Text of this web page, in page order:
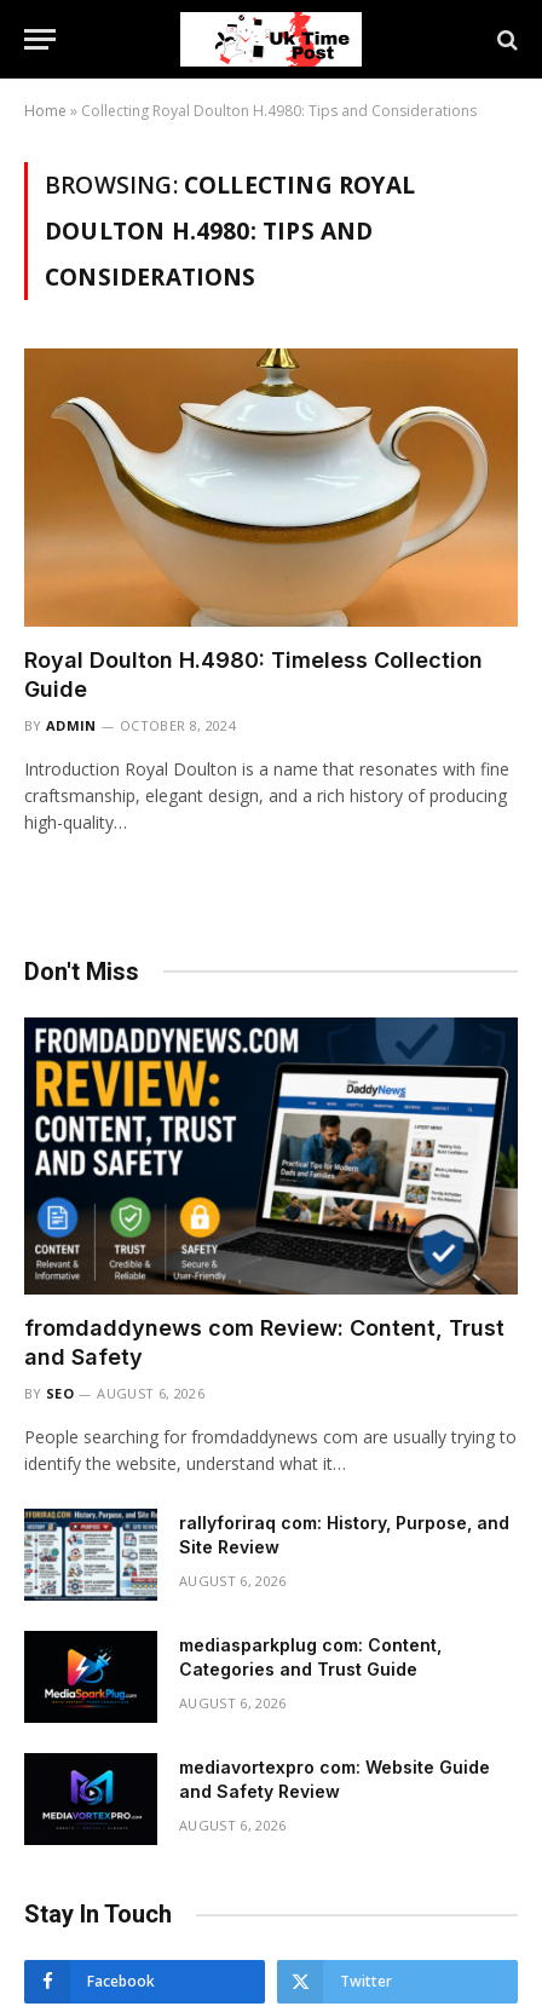
Home » Collecting Royal Doulton H.4980: Tips and Considerations
BROWSING: COLLECTING ROYAL
DOULTON H.4980: TIPS AND
CONSIDERATIONS
Royal Doulton H.4980: Timeless Collection
Guide
BY ADMIN OCTOBER 8, 2024
Introduction Royal Doulton is a name that resonates with fine
craftsmanship, elegant design, and a rich history of producing
high-quality…
Don't Miss
fromdaddynews com Review: Content, Trust
and Safety
BY SEO AUGUST 6, 2026
People searching for fromdaddynews com are usually trying to
identify the website, understand what it…
rallyforiraq com: History, Purpose, and
Site Review
AUGUST 6, 2026
mediasparkplug com: Content,
Categories and Trust Guide
AUGUST 6, 2026
mediavortexpro com: Website Guide
and Safety Review
AUGUST 6, 2026
Stay In Touch
Facebook Twitter